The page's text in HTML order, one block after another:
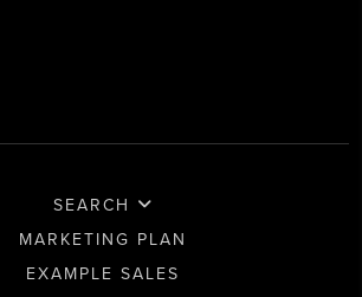
SEARCH
MARKETING PLAN
EXAMPLE SALES